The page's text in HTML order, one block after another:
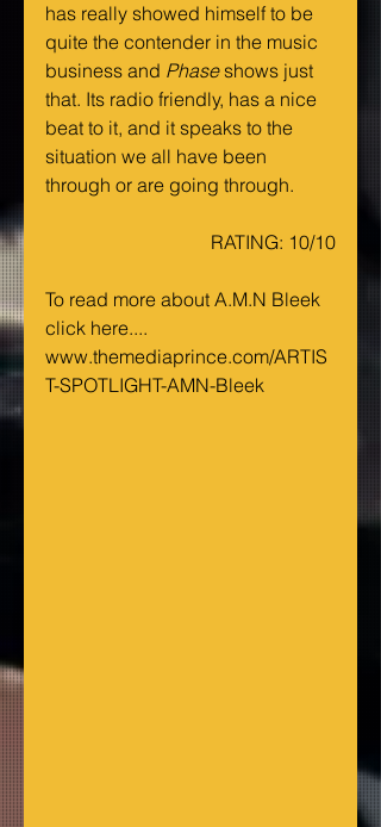
has really showed himself to be
quite the contender in the music
business and Phase shows just
that. Its radio friendly, has a nice
beat to it, and it speaks to the
situation we all have been
through or are going through.
RATING: 10/10
To read more about A.M.N Bleek
click here....
www.themediaprince.com/ARTIS
T-SPOTLIGHT-AMN-Bleek